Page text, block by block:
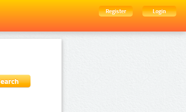
Register
Login